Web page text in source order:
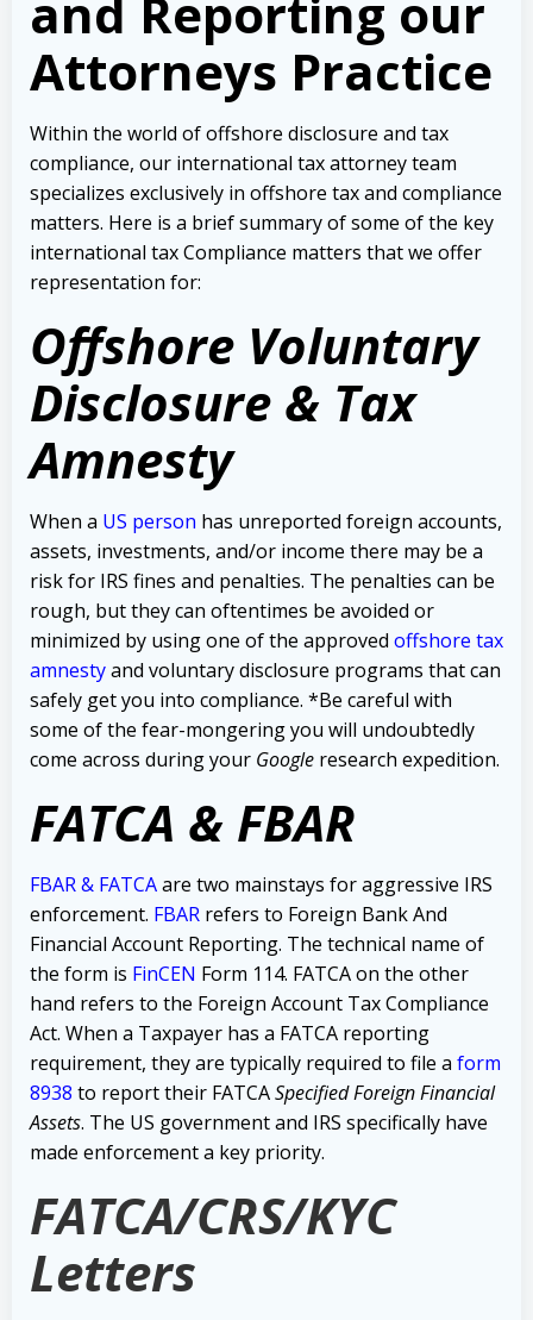
and Reporting our
Attorneys Practice
Within the world of offshore disclosure and tax
compliance, our international tax attorney team
specializes exclusively in offshore tax and compliance
matters. Here is a brief summary of some of the key
international tax Compliance matters that we offer
representation for:
Offshore Voluntary
Disclosure & Tax
Amnesty
When a US person has unreported foreign accounts,
assets, investments, and/or income there may be a
risk for IRS fines and penalties. The penalties can be
rough, but they can oftentimes be avoided or
minimized by using one of the approved offshore tax
amnestyand voluntary disclosure programs that can
safely get you into compliance. *Be careful with
some of the fear-mongering you will undoubtedly
come across during your Google research expedition.
FATCA & FBAR
FBAR & FATCAare two mainstays for aggressive IRS
enforcement. FBAR refers to Foreign Bank And
Financial Account Reporting. The technical name of
the form is FinCEN Form 114. FATCA on the other
hand refers to the Foreign Account Tax Compliance
Act. When a Taxpayer has a FATCA reporting
requirement, they are typically required to file a form
8938 to report their FATCASpecified Foreign Financial
Assets. The US government and IRS specifically have
made enforcement a key priority.
FATCA/CRS/KYC
Letters